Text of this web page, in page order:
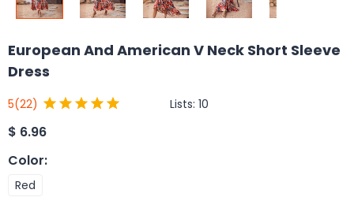
European And American V Neck Short Sleeve
Dress
5(22) Lists: 10
$ 6.96
Color:
Red